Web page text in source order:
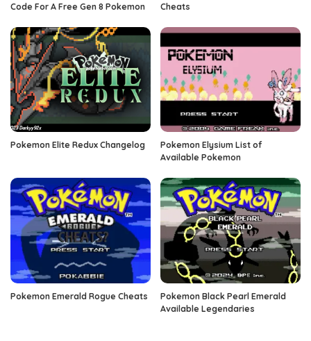
Code For A Free Gen 8 Pokemon
Cheats
Pokemon Elite Redux Changelog
Pokemon Elysium List of
Available Pokemon
Pokemon Emerald Rogue Cheats
Pokemon Black Pearl Emerald
Available Legendaries